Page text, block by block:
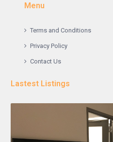
Menu
Terms and Conditions
Privacy Policy
Contact Us
Lastest Listings